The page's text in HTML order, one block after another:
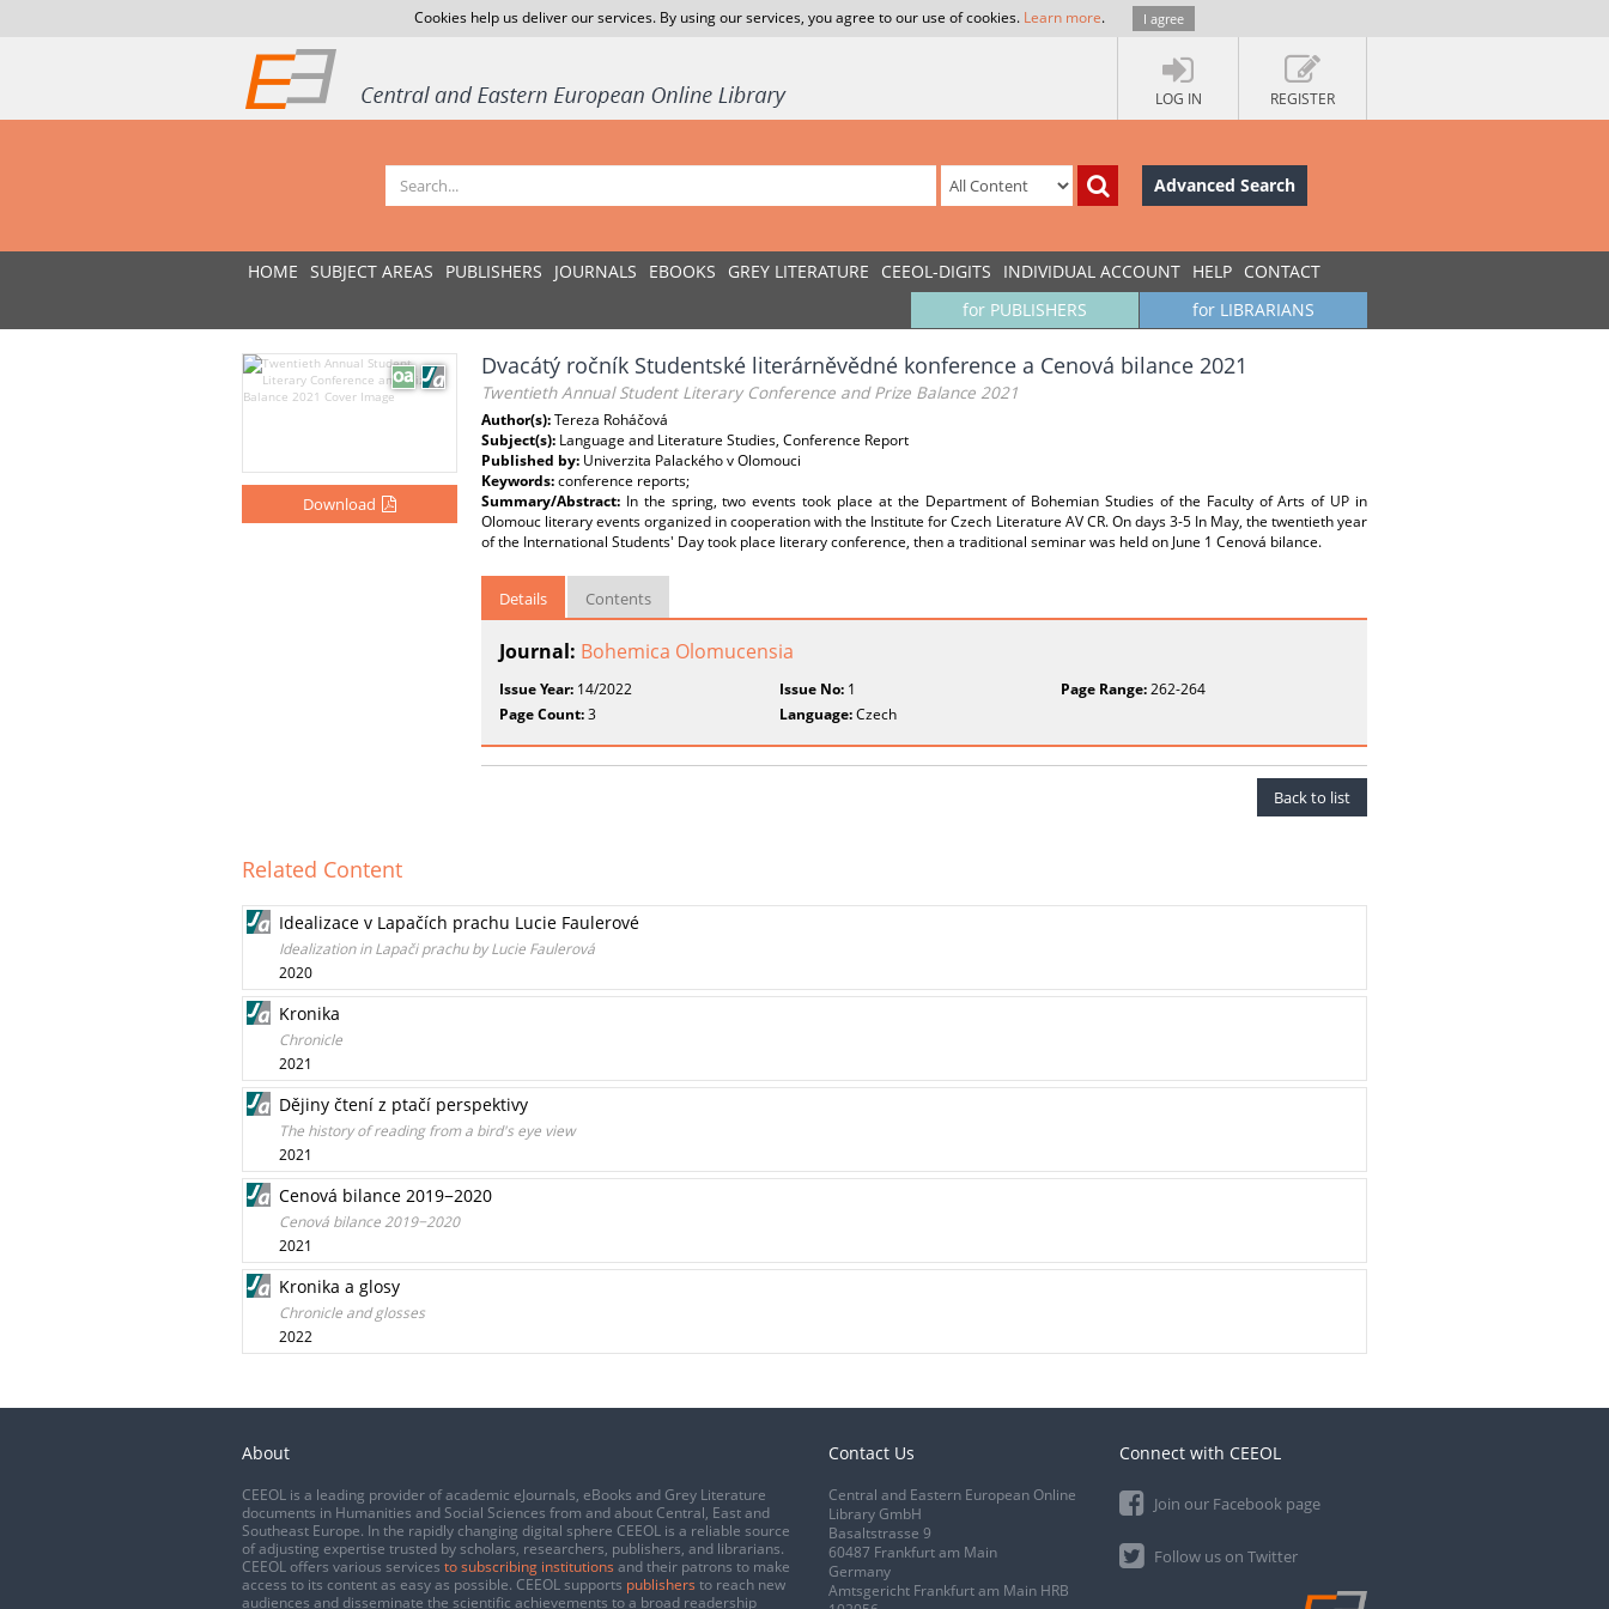
Cookies help us deliver our services. By using our services, you agree to our use of cookies. Learn more. I agree
LOG IN REGISTER
Advanced Search
HOME SUBJECT AREAS PUBLISHERS JOURNALS EBOOKS GREY LITERATURE CEEOL-DIGITS INDIVIDUAL ACCOUNT HELP CONTACT
for LIBRARIANS
for PUBLISHERS
Download
Dvacátý ročník Studentské literárněvědné konference a Cenová bilance 2021
Twentieth Annual Student Literary Conference and Prize Balance 2021
Author(s):Tereza Roháčová
Subject(s): Language and Literature Studies, Conference Report
Published by: Univerzita Palackého v Olomouci
Keywords:conference reports;
Summary/Abstract: In the spring, two events took place at the Department of Bohemian Studies of the Faculty of Arts of UP in
Olomouc literary events organized in cooperation with the Institute for Czech Literature AV CR. On days 3-5 In May, the twentieth year
of the International Students' Day took place literary conference, then a traditional seminar was held on June 1 Cenová bilance.
Details Contents
Journal: Bohemica Olomucensia
Issue Year: 14/2022 Issue No: 1 Page Range:262-264
Page Count:3 Language:Czech
Back to list
Related Content
Idealizace v Lapačích prachu Lucie Faulerové
Idealization in Lapači prachu by Lucie Faulerová
2020
Kronika
Chronicle
2021
Dějiny čtení z ptačí perspektivy
The history of reading from a bird's eye view
2021
Cenová bilance 2019−2020
Cenová bilance 2019−2020
2021
Kronika a glosy
Chronicle and glosses
2022
About
CEEOL is a leading provider of academic eJournals, eBooks and Grey Literature
documents in Humanities and Social Sciences from and about Central, East and
Southeast Europe. In the rapidly changing digital sphere CEEOL is a reliable source
of adjusting expertise trusted by scholars, researchers, publishers, and librarians.
CEEOL offers various services to subscribing institutions and their patrons to make
access to its content as easy as possible. CEEOL supports publishers to reach new
audiences and disseminate the scientific achievements to a broad readership
Contact Us
Central and Eastern European Online
Library GmbH
Basaltstrasse 9
60487 Frankfurt am Main
Germany
Amtsgericht Frankfurt am Main HRB
Connect with CEEOL
Join our Facebook page
Follow us on Twitter